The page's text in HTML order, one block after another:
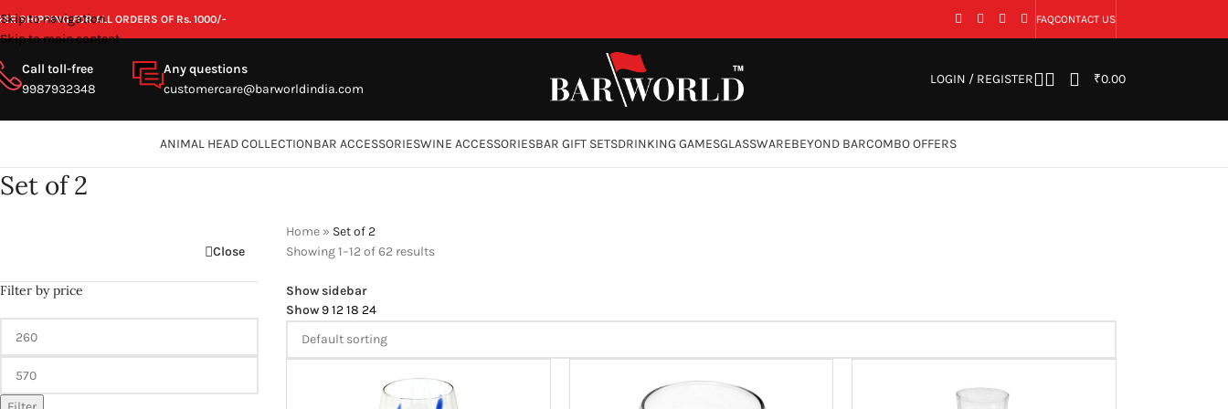
Skip to navigation
Skip to main content
SHIPPING FOR ALL ORDERS OF Rs. 1000/- FAQCONTACT US
Call toll-free
9987932348
Any questions
customercare@barworldindia.com
LOGIN / REGISTER ₹0.00
ANIMAL HEAD COLLECTIONBAR ACCESSORIESWINE ACCESSORIESBAR GIFT SETSDRINKING GAMESGLASSWAREBEYOND BARCOMBO OFFERS
Set of 2
Close
Filter by price
Home» Set of 2
Showing 1–12 of 62 results
Show sidebar
Show 91218 24